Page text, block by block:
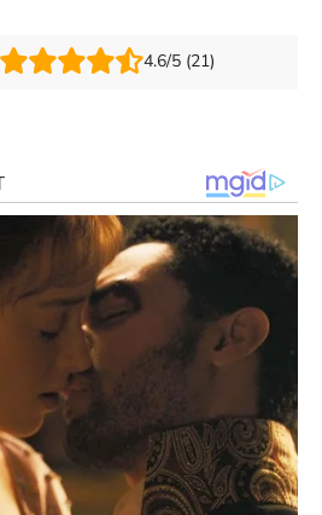
4.6/5 (21)